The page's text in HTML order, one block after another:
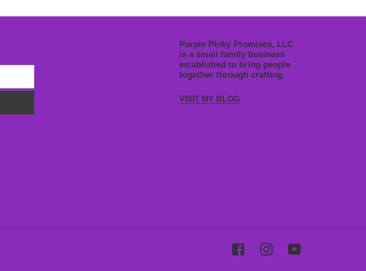
Purple Pinky Promises, LLC
is a small family business
established to bring people
together through crafting.
VISIT MY BLOG
FacebookInstagramYouTube